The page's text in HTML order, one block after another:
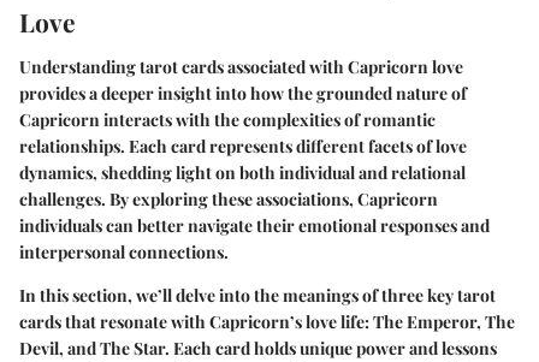
Love
Understanding tarot cards associated with Capricorn love
provides a deeper insight into how the grounded nature of
Capricorn interacts with the complexities of romantic
relationships. Each card represents different facets of love
dynamics, shedding light on both individual and relational
challenges. By exploring these associations, Capricorn
individuals can better navigate their emotional responses and
interpersonal connections.
In this section, we’ll delve into the meanings of three key tarot
cards that resonate with Capricorn’s love life: The Emperor, The
Devil, and The Star. Each card holds unique power and lessons